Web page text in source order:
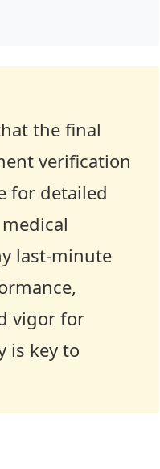
the final
verification
for detailed
last-minute
vigor for
is key to